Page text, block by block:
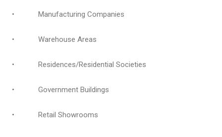
• Manufacturing Companies
• Warehouse Areas
• Residences/Residential Societies
• Government Buildings
• Retail Showrooms